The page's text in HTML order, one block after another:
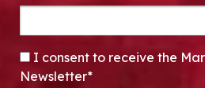
CONSENT*
I consent to receive the
Newsletter*